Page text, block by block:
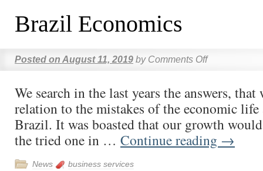
Brazil Economics
Posted on August 11, 2019 by Comments Off
We search in the last years the answers,
relation to the mistakes of the economic
Brazil. It was boasted that our growth
the tried one in … Continue reading →
News business services